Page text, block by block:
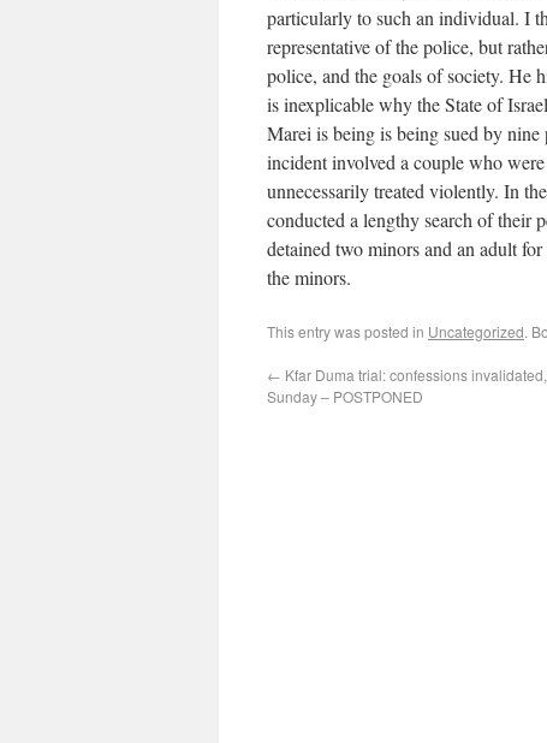
particularly to such an individual. I
representative of the police, but
police, and the goals of society. He
is inexplicable why the State of
Marei is being is being sued by
incident involved a couple who
unnecessarily treated violently. In
conducted a lengthy search of their
detained two minors and an adult
the minors.
This entry was posted in Uncategorized.
← Kfar Duma trial: confessions
Sunday – POSTPONED